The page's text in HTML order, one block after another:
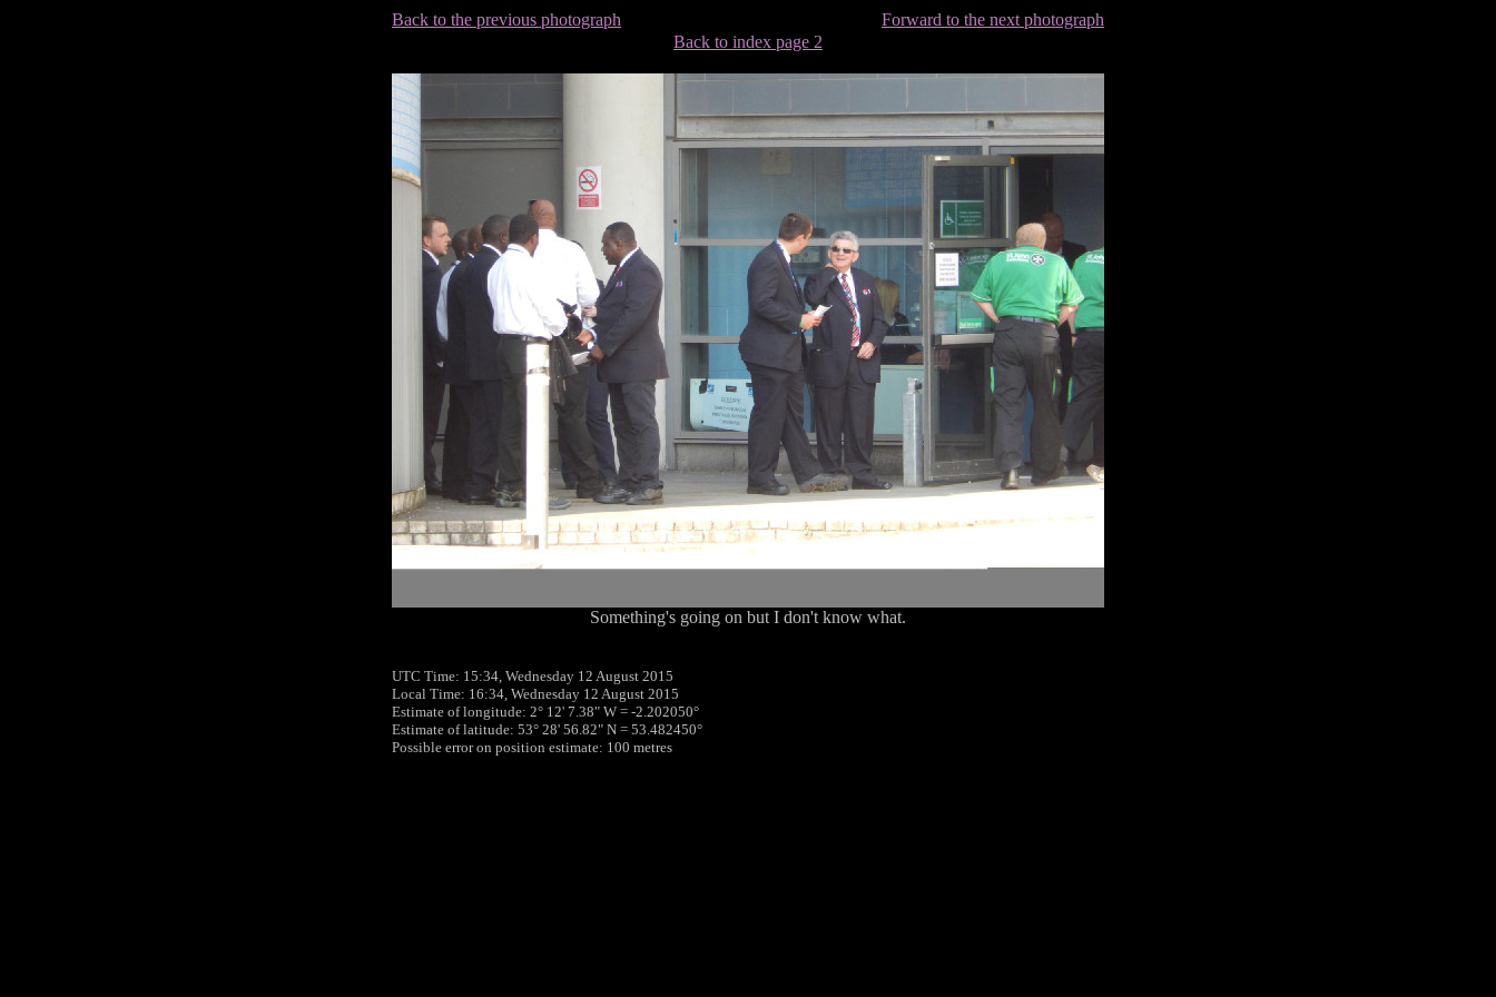
Back to the previous photograph
Forward to the next photograph
Back to index page 2
Something's going on but I don't know what.
UTC Time: 15:34, Wednesday 12 August 2015
Local Time: 16:34, Wednesday 12 August 2015
Estimate of longitude: 2° 12' 7.38" W = -2.202050°
Estimate of latitude: 53° 28' 56.82" N = 53.482450°
Possible error on position estimate: 100 metres